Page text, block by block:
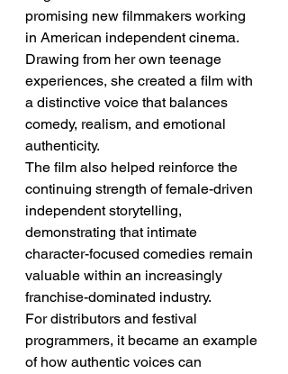
promising new filmmakers working
in American independent cinema.
Drawing from her own teenage
experiences, she created a film with
a distinctive voice that balances
comedy, realism, and emotional
authenticity.
The film also helped reinforce the
continuing strength of female-driven
independent storytelling,
demonstrating that intimate
character-focused comedies remain
valuable within an increasingly
franchise-dominated industry.
For distributors and festival
programmers, it became an example
of how authentic voices can